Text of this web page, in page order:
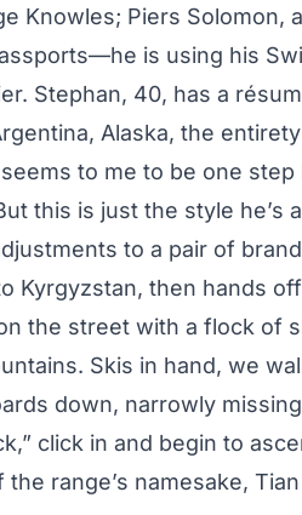
Knowles; Piers Solomon,
is using his
Stephan, 40, has a
Alaska, the
to me to be one
this is just the style he’s
to a pair of
Kyrgyzstan, then hands
the street with a flock of
Skis in hand, we
down, narrowly
click in and begin to
range’s namesake,